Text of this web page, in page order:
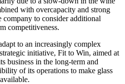
with overcapacity and strong
company to consider additional
competitiveness.
to an increasingly complex
initiative, Fit to Win, aimed at
business in the long-term and
of its operations to make glass